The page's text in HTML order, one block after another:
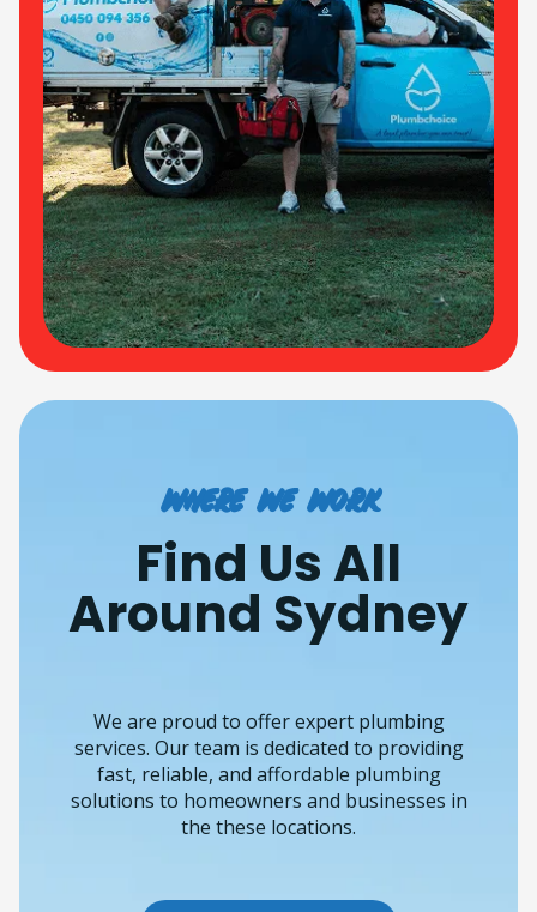
Where we work
Find Us All
Around Sydney
We are proud to offer expert plumbing
services. Our team is dedicated to providing
fast, reliable, and affordable plumbing
solutions to homeowners and businesses in
the these locations.